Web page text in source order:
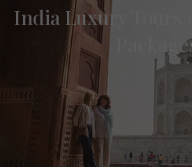
India Luxury Tours